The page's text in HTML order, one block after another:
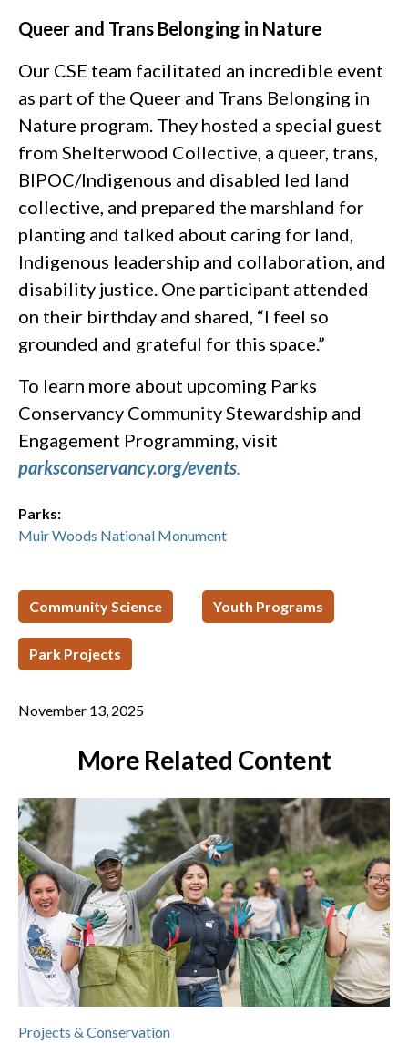
Queer and Trans Belonging in Nature
Our CSE team facilitated an incredible event
as part of the Queer and Trans Belonging in
Nature program. They hosted a special guest
from Shelterwood Collective, a queer, trans,
BIPOC/Indigenous and disabled led land
collective, and prepared the marshland for
planting and talked about caring for land,
Indigenous leadership and collaboration, and
disability justice. One participant attended
on their birthday and shared, “I feel so
grounded and grateful for this space.”
To learn more about upcoming Parks
Conservancy Community Stewardship and
Engagement Programming, visit
parksconservancy.org/events
Parks:
Muir Woods National Monument
Community Science Youth Programs
Park Projects
November 13, 2025
More Related Content
Projects & Conservation